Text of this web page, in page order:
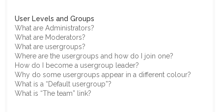
User Levels and Groups
What are Administrators?
What are Moderators?
What are usergroups?
Where are the usergroups and how do I join one?
How do I become a usergroup leader?
Why do some usergroups appear in a different colour?
What is a “Default usergroup”?
What is “The team” link?